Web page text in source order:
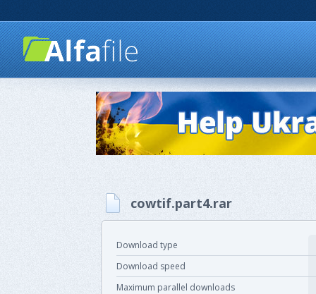
cowtif.part4.rar
Download type
Download speed
Maximum parallel downloads